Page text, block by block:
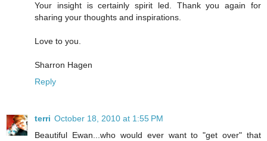
Your insight is certainly spirit led. Thank you again for
sharing your thoughts and inspirations.
Love to you.
Sharron Hagen
Reply
terri October 18, 2010 at 1:55 PM
Beautiful Ewan...who would ever want to "get over" that